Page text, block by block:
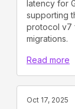
latency for
supporting
protocol v7
migrations.
Read more
Oct 17, 2025